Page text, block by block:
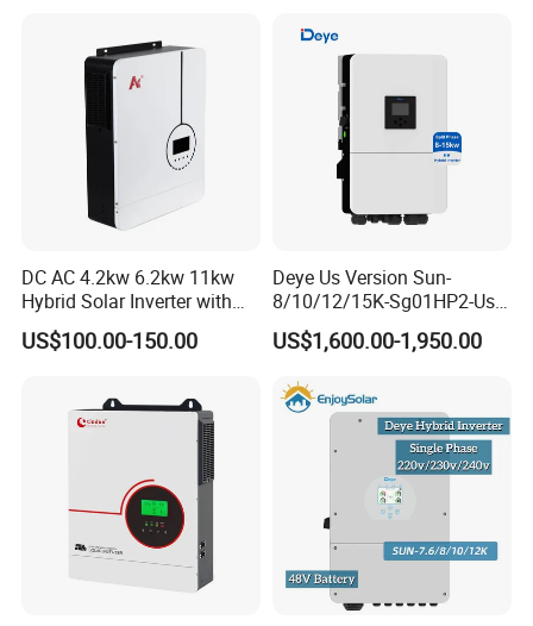
DC AC 4.2kw 6.2kw 11kw
Hybrid Solar Inverter with
MPPT Solar Charger
US$100.00-150.00
Deye Us Version Sun-
8/10/12/15K-Sg01HP2-Us-
Am2 Split Phase
120V/240V 8kw 10kw 12kw
Solar Inverter
US$1,600.00-1,950.00